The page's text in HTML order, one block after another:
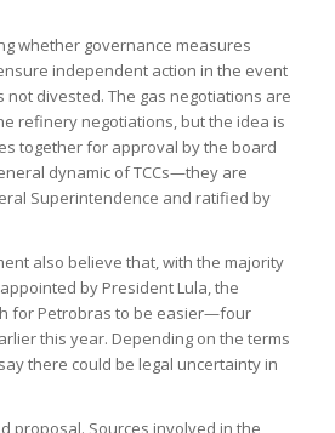
whether governance measures
independent action in the event
not divested. The gas negotiations are
refinery negotiations, but the idea is
together for approval by the board
dynamic of TCCs—they are
Superintendence and ratified by
also believe that, with the majority
by President Lula, the
for Petrobras to be easier—four
this year. Depending on the terms
there could be legal uncertainty in